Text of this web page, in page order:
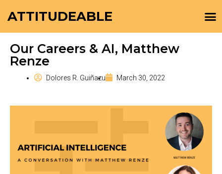
ATTITUDEABLE
Our Careers & AI, Matthew
Renze
Dolores R. Guiñazu March 30, 2022